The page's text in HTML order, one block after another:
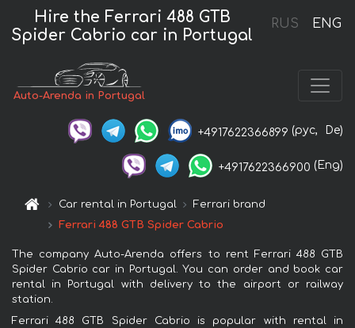
RUS ENG
Hire the Ferrari 488 GTB
Spider Cabrio car in Portugal
Auto-Arenda in Portugal
+4917622366899 (рус, De)
+4917622366900 (Eng)
Car rental in Portugal
Ferrari brand
Ferrari 488 GTB Spider Cabrio
The company Auto-Arenda offers to rent Ferrari 488 GTB
Spider Cabrio car in Portugal. You can order and book car
rental in Portugal with delivery to the airport or railway
station.
Ferrari 488 GTB Spider Cabrio is popular with rental in